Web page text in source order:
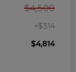
$4,500
+$314
$4,814